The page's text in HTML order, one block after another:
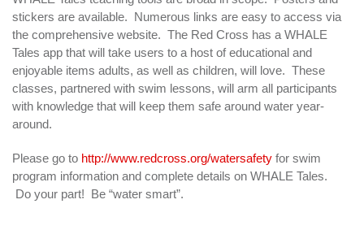
stickers are available. Numerous links are easy to access via
the comprehensive website. The Red Cross has a WHALE
Tales app that will take users to a host of educational and
enjoyable items adults, as well as children, will love. These
classes, partnered with swim lessons, will arm all participants
with knowledge that will keep them safe around water year-
around.
Please go to http://www.redcross.org/watersafety for swim
program information and complete details on WHALE Tales.
Do your part! Be “water smart”.